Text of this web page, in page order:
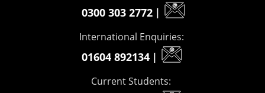
0300 303 2772 |
International Enquiries:
01604 892134 |
Current Students: